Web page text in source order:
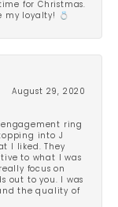
for Christmas.
my loyalty! 💍
August 29, 2020
ring
into J
I liked. They
to what I was
focus on
out to you. I was
the quality of